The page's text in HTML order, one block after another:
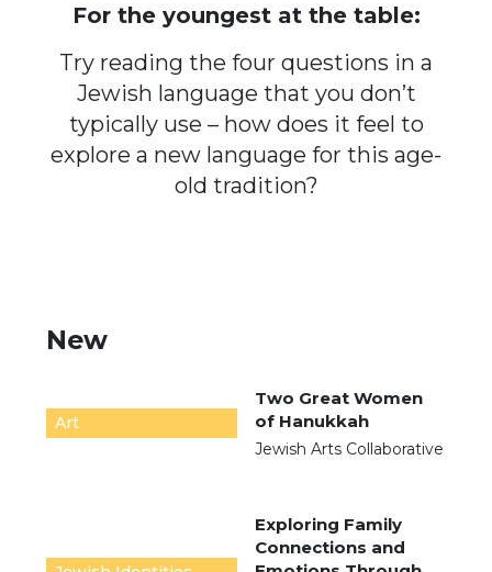
For the youngest at the table:
Try reading the four questions in a
Jewish language that you don’t
typically use – how does it feel to
explore a new language for this age-
old tradition?
New
Art
Two Great Women
of Hanukkah
Jewish Arts Collaborative
Exploring Family
Connections and